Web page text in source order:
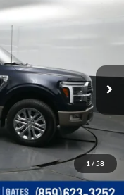
1 / 58
Ext. Int.
$64,960
+$699
$65,659